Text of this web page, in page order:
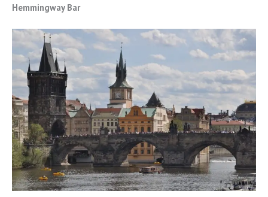
Hemmingway Bar